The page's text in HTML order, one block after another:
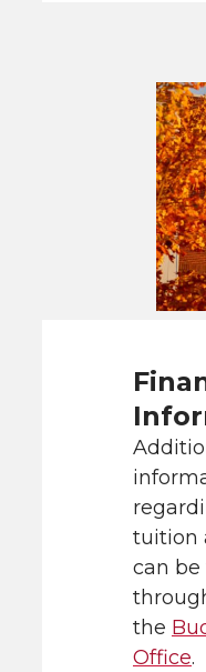
tuition
can be
the
Office.